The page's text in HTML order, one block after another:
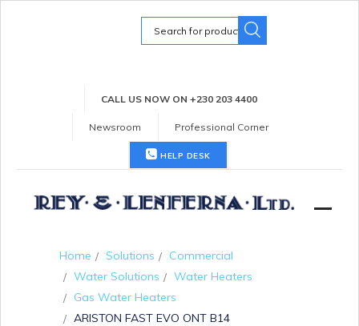
Search
for:
CALL US NOW ON +230 203 4400
Newsroom Professional Corner
HELP DESK
Home Solutions
Commercial
Water Solutions
Water Heaters
Gas Water Heaters
ARISTON FAST EVO ONT B14